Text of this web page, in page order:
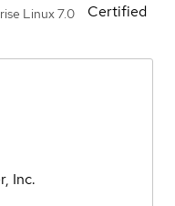
Linux 7.0
Certified
Inc.